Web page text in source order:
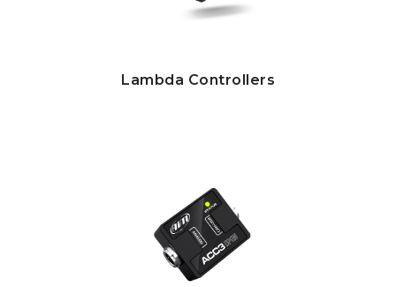
Lambda Controllers